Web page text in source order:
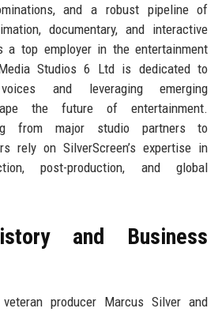
and a robust pipeline of
documentary, and interactive
a top employer in the entertainment
Studios 6 Ltd is dedicated to
and leveraging emerging
the future of entertainment.
from major studio partners to
rely on SilverScreen’s expertise in
post-production, and global
and Business
producer Marcus Silver and